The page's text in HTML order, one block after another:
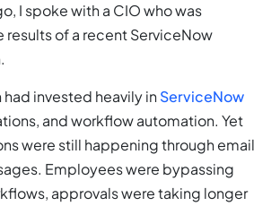
I spoke with a CIO who was
results of a recent ServiceNow
had invested heavily inServiceNow
and workflow automation. Yet
were still happening through email
Employees were bypassing
approvals were taking longer